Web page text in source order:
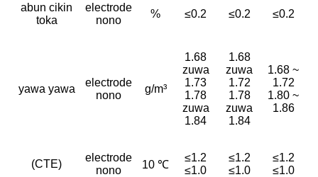
abun cikin
toka
electrode
nono
% ≤0.2 ≤0.2 ≤0.2
yawa yawa
electrode
nono
g/m³
1.68
zuwa
1.73
1.78
zuwa
1.84
1.68
zuwa
1.72
1.78
zuwa
1.84
1.68 ~
1.72
1.80 ~
1.86
(CTE)
electrode
nono
10 ℃
≤1.2
≤1.0
≤1.2
≤1.0
≤1.2
≤1.0